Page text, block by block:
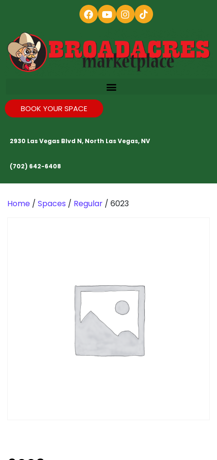
BOOK YOUR SPACE
2930 Las Vegas Blvd N, North Las Vegas, NV
(702) 642-6408
Home / Spaces / Regular / 6023